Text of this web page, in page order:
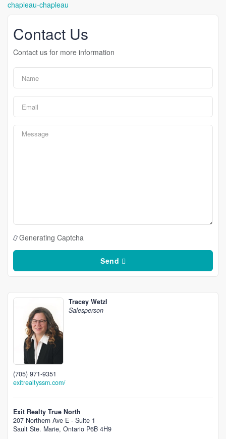
chapleau-chapleau
Contact Us
Contact us for more information
Generating Captcha
Send
Tracey Wetzl
Salesperson
(705) 971-9351
exitrealtyssm.com/
Exit Realty True North
207 Northern Ave E - Suite 1
Sault Ste. Marie, Ontario P6B 4H9